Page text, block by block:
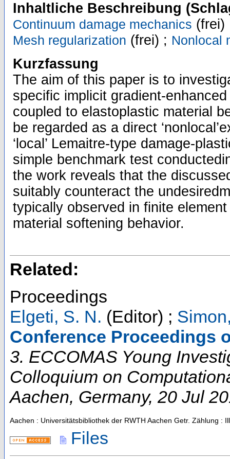
Inhaltliche Beschreibung
Continuum damage mechanics
Mesh regularization (frei) ; Nonlocal
Kurzfassung
The aim of this paper is to
specific implicit gradient-
coupled to elastoplastic material
be regarded as a direct
‘local’ Lemaitre-type damage-
simple benchmark test
the work reveals that the
suitably counteract the
typically observed in finite
material softening behavior.
Related:
Proceedings
Elgeti, S. N. (Editor) ;
Conference Proceedings
3. ECCOMAS Young
Colloquium on
Aachen, Germany, 20 Jul
Aachen : Universitätsbibliothek der RWTH Aachen Getr. Zählung :
Files